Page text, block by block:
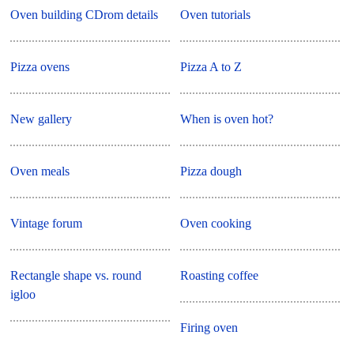
Oven building CDrom details
Pizza ovens
New gallery
Oven meals
Vintage forum
Rectangle shape vs. round
igloo
Oven tutorials
Pizza A to Z
When is oven hot?
Pizza dough
Oven cooking
Roasting coffee
Firing oven